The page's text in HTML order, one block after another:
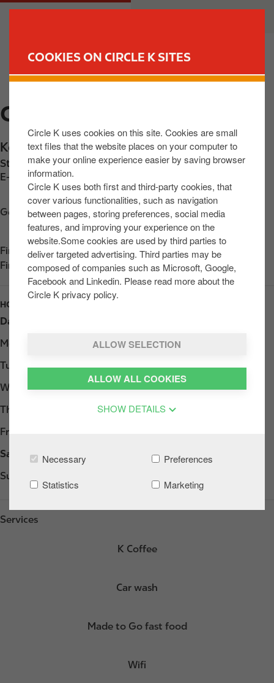
COOKIES ON CIRCLE K SITES
Circle K uses cookies on this site. Cookies are small
text files that the website places on your computer to
make your online experience easier by saving browser
information.
Circle K uses both first and third-party cookies, that
cover various functionalities, such as navigation
between pages, storing preferences, social media
features, and improving your experience on the
website.Some cookies are used by third parties to
deliver targeted advertising. Third parties may be
composed of companies such as Microsoft, Google,
Facebook and Linkedin. Please read more about the
Circle K privacy policy.
ALLOW SELECTION
ALLOW ALL COOKIES
SHOW DETAILS
Necessary
Preferences
Statistics
Marketing
a
n
c
o
n
e
M
a
CIRCLE K KENNELSFORT
Kennelsfort Rd,Johnstown,D20 X567,IE
Station phone number: +353858014629
E-mail: 30633@circlekeurope.com
Get directions
Find us onApp Store
Find us onGoogle Play
HOURS
Day
Monday
Open 24h
Tuesday
Open 24h
Wednesday
Open 24h
Thursday
Open 24h
Friday
Saturday
Open 24h
Sunday
Services
K Coffee
Car wash
Made to Go fast food
Wifi